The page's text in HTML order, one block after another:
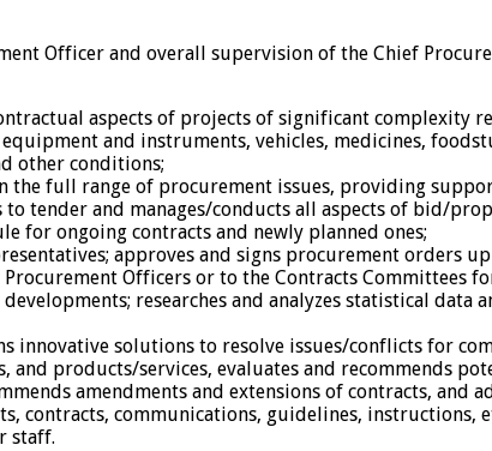
Officer and overall supervision of the Chief
aspects of projects of significant complexity
and instruments, vehicles, medicines,
other conditions;
full range of procurement issues, providing
tender and manages/conducts all aspects of bid/
for ongoing contracts and newly planned ones;
approves and signs procurement orders
Officers or to the Contracts Committees
researches and analyzes statistical
innovative solutions to resolve issues/conflicts for
products/services, evaluates and recommends
amendments and extensions of contracts,
contracts, communications, guidelines, instructions,
staff.